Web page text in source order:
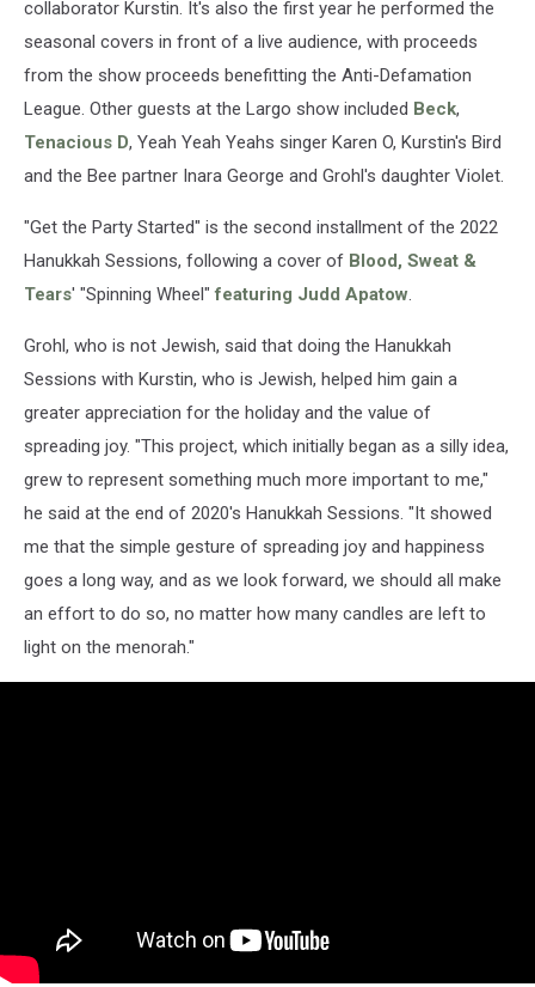
collaborator Kurstin. It's also the first year he performed the
seasonal covers in front of a live audience, with proceeds
from the show proceeds benefitting the Anti-Defamation
League. Other guests at the Largo show included Beck,
Tenacious D, Yeah Yeah Yeahs singer Karen O, Kurstin's Bird
and the Bee partner Inara George and Grohl's daughter Violet.
"Get the Party Started" is the second installment of the 2022
Hanukkah Sessions, following a cover of Blood, Sweat &
Tears' "Spinning Wheel"featuring Judd Apatow.
Grohl, who is not Jewish, said that doing the Hanukkah
Sessions with Kurstin, who is Jewish, helped him gain a
greater appreciation for the holiday and the value of
spreading joy. "This project, which initially began as a silly idea,
grew to represent something much more important to me,"
he said at the end of 2020's Hanukkah Sessions. "It showed
me that the simple gesture of spreading joy and happiness
goes a long way, and as we look forward, we should all make
an effort to do so, no matter how many candles are left to
light on the menorah."